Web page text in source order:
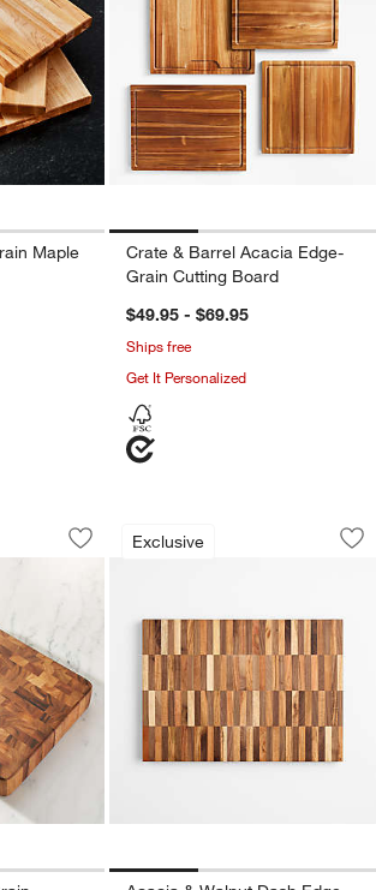
Maple
Crate & Barrel Acacia Edge-
Grain Cutting Board
$49.95 - $69.95
Ships free
Get It Personalized
End Grain Cutting Board
1 through 1 of 4
Save to Favorites
Rectangular End Grain Cutting Board
Exclusive
Acacia & Walnut
Carousel showing item 1 through